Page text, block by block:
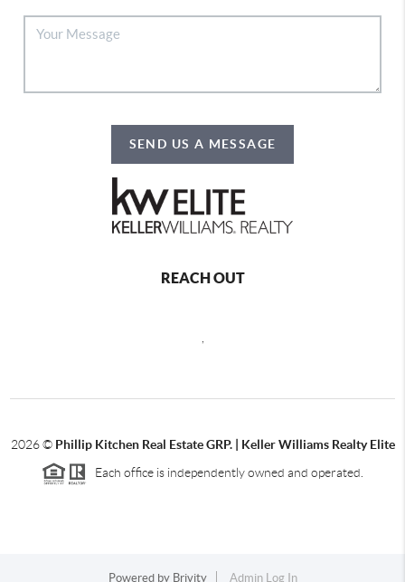
SEND US A MESSAGE
REACH OUT
2026© Phillip Kitchen Real Estate GRP. | Keller Williams Realty Elite
Each office is independently owned and operated.
Powered by Brivity Admin Log In